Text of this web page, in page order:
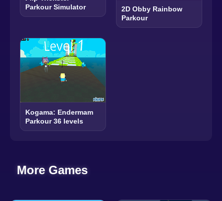
Parkour Simulator
2D Obby Rainbow
Parkour
Kogama: Endermam
Parkour 36 levels
More Games